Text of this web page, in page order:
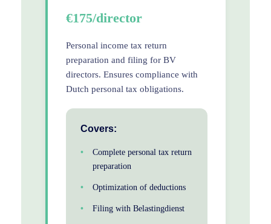
€175/director
Personal income tax return
preparation and filing for BV
directors. Ensures compliance with
Dutch personal tax obligations.
Covers:
Complete personal tax return
preparation
Optimization of deductions
Filing with Belastingdienst